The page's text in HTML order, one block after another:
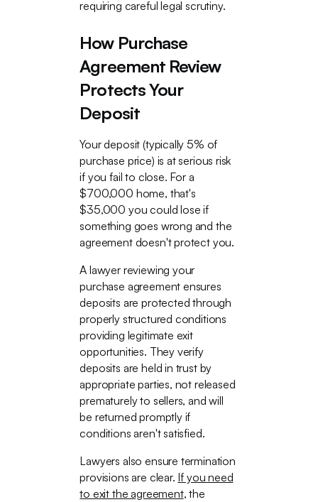
requiring careful legal scrutiny.
How Purchase
Agreement Review
Protects Your
Deposit
Your deposit (typically 5% of
purchase price) is at serious risk
if you fail to close. For a
$700,000 home, that's
$35,000 you could lose if
something goes wrong and the
agreement doesn't protect you.
A lawyer reviewing your
purchase agreement ensures
deposits are protected through
properly structured conditions
providing legitimate exit
opportunities. They verify
deposits are held in trust by
appropriate parties, not released
prematurely to sellers, and will
be returned promptly if
conditions aren't satisfied.
Lawyers also ensure termination
provisions are clear. If you need
to exit the agreement, the